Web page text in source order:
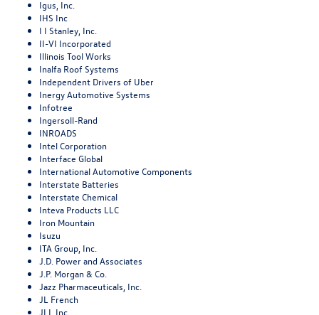
Igus, Inc.
IHS Inc
I I Stanley, Inc.
II-VI Incorporated
Illinois Tool Works
Inalfa Roof Systems
Independent Drivers of Uber
Inergy Automotive Systems
Infotree
Ingersoll-Rand
INROADS
Intel Corporation
Interface Global
International Automotive Components
Interstate Batteries
Interstate Chemical
Inteva Products LLC
Iron Mountain
Isuzu
ITA Group, Inc.
J.D. Power and Associates
J.P. Morgan & Co.
Jazz Pharmaceuticals, Inc.
JL French
JLL Inc.